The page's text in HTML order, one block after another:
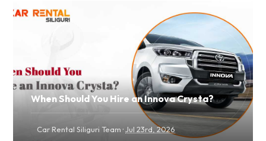
When Should You Hire an Innova Crysta?
Car Rental Siliguri Team ·Jul 23rd, 2026